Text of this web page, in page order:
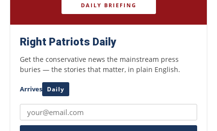
DAILY BRIEFING
Right Patriots Daily
Get the conservative news the mainstream press
buries — the stories that matter, in plain English.
Arrives Daily